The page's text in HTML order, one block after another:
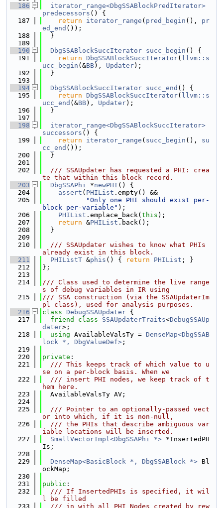
  186
iterator_range<DbgSSABlockPredIterator>
predecessors () {
  187
return iterator_range ( pred_begin (), pr
ed_end ());
  188
  }
  189
  190
DbgSSABlockSuccIterator succ_begin () {
  191
return DbgSSABlockSuccIterator( llvm::s
ucc_begin (&BB), Updater);
  192
  }
  193
  194
DbgSSABlockSuccIterator succ_end () {
  195
return DbgSSABlockSuccIterator( llvm::s
ucc_end (&BB), Updater);
  196
  }
  197
  198
iterator_range<DbgSSABlockSuccIterator>
successors () {
  199
return iterator_range ( succ_begin (), su
cc_end ());
  200
  }
  201
  202
  /// SSAUpdater has requested a PHI: crea
te that within this block record.
  203
DbgSSAPhi *newPHI () {
  204
assert ( PHIList .empty() &&
  205
"Only one PHI should exist per-
block per-variable" );
  206
PHIList .emplace_back( this );
  207
return &PHIList .back();
  208
  }
  209
  210
  /// SSAUpdater wishes to know what PHIs
already exist in this block.
  211
PHIListT &phis () { return PHIList ; }
  212
};
  213
  214
/// Class used to determine the live range
s of debug variables in IR using
  215
/// SSA construction (via the SSAUpdaterIm
pl class), used for analysis purposes.
  216
class DebugSSAUpdater {
  217
friend class SSAUpdaterTraits<DebugSSAUp
dater>;
  218
using AvailableValsTy = DenseMap<DbgSSAB
lock *, DbgValueDef> ;
  219
  220
private :
  221
  /// This keeps track of which value to u
se on a per-block basis. When we
  222
  /// insert PHI nodes, we keep track of t
hem here.
  223
  AvailableValsTy AV;
  224
  225
  /// Pointer to an optionally-passed vect
or into which, if it is non-null,
  226
  /// the PHIs that describe ambiguous var
iable locations will be inserted.
  227
SmallVectorImpl<DbgSSAPhi *> *InsertedPH
Is;
  228
  229
DenseMap<BasicBlock *, DbgSSABlock *> Bl
ockMap;
  230
  231
public :
  232
  /// If InsertedPHIs is specified, it wil
l be filled
  233
  /// in with all PHI Nodes created by rew